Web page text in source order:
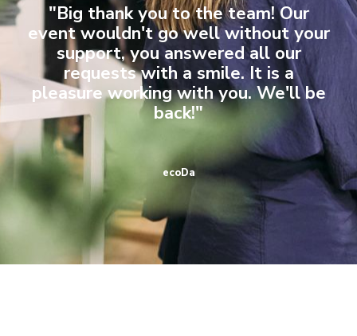
"Big thank you to the team! Our
event wouldn't go well without your
support, you answered all our
requests with a smile. It is a
pleasure working with you. We'll be
back!"
ecoDa